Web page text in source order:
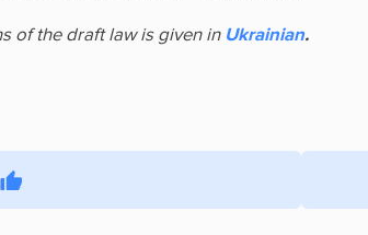
of the draft law is given in Ukrainian.